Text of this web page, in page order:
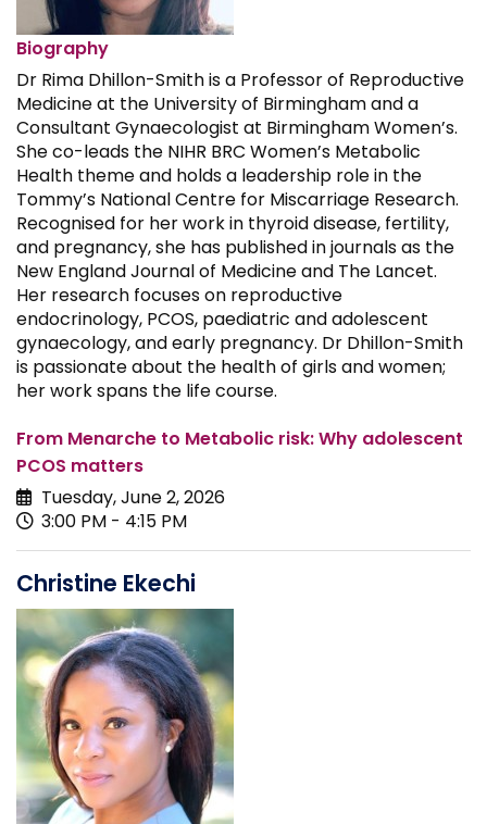
Biography
Dr Rima Dhillon-Smith is a Professor of Reproductive
Medicine at the University of Birmingham and a
Consultant Gynaecologist at Birmingham Women’s.
She co-leads the NIHR BRC Women’s Metabolic
Health theme and holds a leadership role in the
Tommy’s National Centre for Miscarriage Research.
Recognised for her work in thyroid disease, fertility,
and pregnancy, she has published in journals as the
New England Journal of Medicine and The Lancet.
Her research focuses on reproductive
endocrinology, PCOS, paediatric and adolescent
gynaecology, and early pregnancy. Dr Dhillon-Smith
is passionate about the health of girls and women;
her work spans the life course.
From Menarche to Metabolic risk: Why adolescent
PCOS matters
Tuesday, June 2, 2026
3:00 PM - 4:15 PM
Christine Ekechi